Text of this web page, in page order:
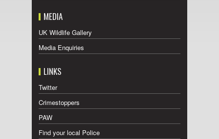
MEDIA
UK Wildlife Gallery
Media Enquiries
LINKS
Twitter
Crimestoppers
PAW
Find your local Police